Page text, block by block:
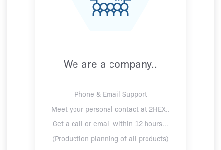
We are a company..
Phone & Email Support
Meet your personal contact at 2HEX..
Get a call or email within 12 hours...
(Production planning of all products)